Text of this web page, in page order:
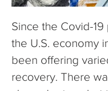
Since the Covid-
the U.S. economy
been offering
recovery. There